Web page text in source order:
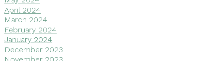
April 2024
March 2024
February 2024
January 2024
December 2023